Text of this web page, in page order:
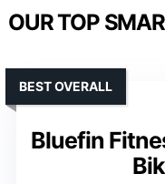
OUR TOP
Bluefin
BEST OVERALL